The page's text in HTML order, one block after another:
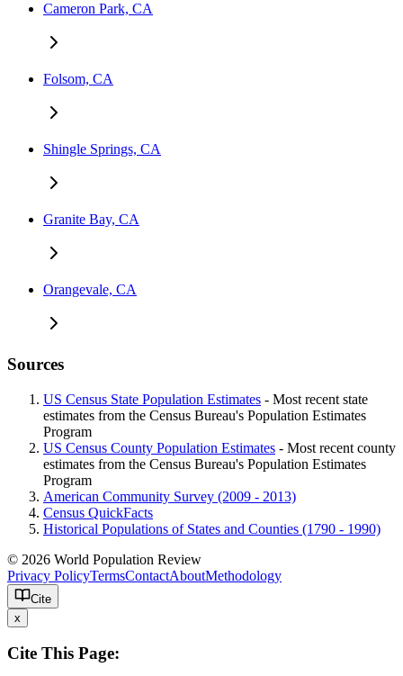
Cameron Park, CA
Folsom, CA
Shingle Springs, CA
Granite Bay, CA
Orangevale, CA
Sources
US Census State Population Estimates - Most recent state
estimates from the Census Bureau's Population Estimates
Program
US Census County Population Estimates - Most recent county
estimates from the Census Bureau's Population Estimates
Program
American Community Survey (2009 - 2013)
Census QuickFacts
Historical Populations of States and Counties (1790 - 1990)
© 2026 World Population Review
Privacy PolicyTermsContactAboutMethodology
Cite
x
Cite This Page: